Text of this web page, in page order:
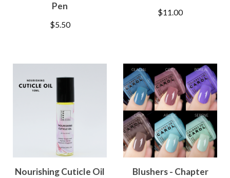
Pen
$5.50
$11.00
Nourishing Cuticle Oil
Blushers - Chapter